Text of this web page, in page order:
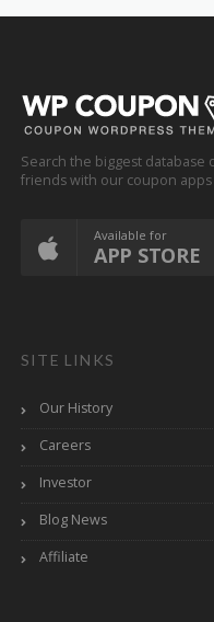
Search the biggest
friends with our coupon apps
Available for
APP STORE
SITE LINKS
Our History
Careers
Investor
Blog News
Affiliate